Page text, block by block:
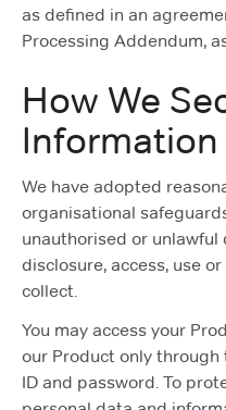
as defined in an
Processing Addendum,
How We
Information
We have adopted
organisational
unauthorised or unlawful
disclosure, access, use
collect.
You may access your
our Product only
ID and password. To